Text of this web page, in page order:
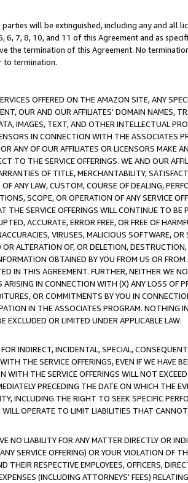
will be extinguished, including any and all
7, 8, 10, and 11 of this Agreement and as
the termination of this Agreement. No
to termination.
OFFERED ON THE AMAZON SITE, ANY
OUR AND OUR AFFILIATES' DOMAIN NAMES,
IMAGES, TEXT, AND OTHER INTELLECTUAL
IN CONNECTION WITH THE ASSOCIATES
ANY OF OUR AFFILIATES OR LICENSORS MAKE
TO THE SERVICE OFFERINGS. WE AND OUR
OF TITLE, MERCHANTABILITY,
ANY LAW, CUSTOM, COURSE OF DEALING,
SCOPE, OR OPERATION OF ANY SERVICE
SERVICE OFFERINGS WILL CONTINUE TO BE
ACCURATE, ERROR FREE, OR FREE OF
VIRUSES, MALICIOUS SOFTWARE,
ALTERATION OF, OR DELETION,
OBTAINED BY YOU FROM US OR
IN THIS AGREEMENT. FURTHER, NEITHER WE
IN CONNECTION WITH (X) ANY LOSS OF
OR COMMITMENTS BY YOU IN
IN THE ASSOCIATES PROGRAM. NOTHING
OR LIMITED UNDER APPLICABLE LAW.
INDIRECT, INCIDENTAL, SPECIAL,
THE SERVICE OFFERINGS, EVEN IF WE HAVE
WITH THE SERVICE OFFERINGS WILL NOT
PRECEDING THE DATE ON WHICH THE
INCLUDING THE RIGHT TO SEEK SPECIFIC
OPERATE TO LIMIT LIABILITIES THAT
NO LIABILITY FOR ANY MATTER DIRECTLY OR
SERVICE OFFERING) OR YOUR VIOLATION OF
RESPECTIVE EMPLOYEES, OFFICERS,
(INCLUDING ATTORNEYS' FEES)